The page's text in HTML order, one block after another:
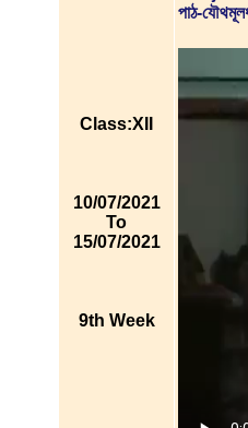
Class:XII
10/07/2021
To
15/07/2021
9th Week
পাঠ-